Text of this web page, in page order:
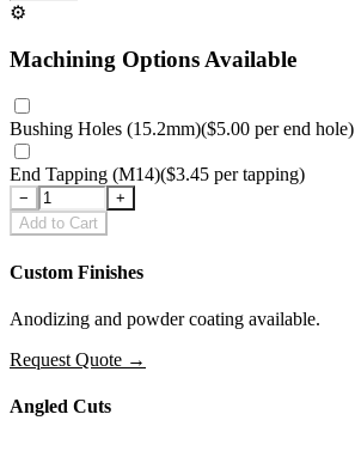
⚙
Machining Options Available
Bushing Holes (15.2mm)($5.00 perend hole)
End Tapping (M14)($3.45 pertapping)
−
+
Add to Cart
Custom Finishes
Anodizing and powder coating available.
Request Quote →
Angled Cuts